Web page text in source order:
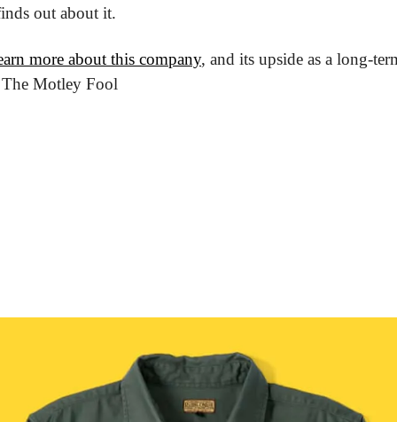
out about it.
more about this company, and its upside as a long-
Motley Fool